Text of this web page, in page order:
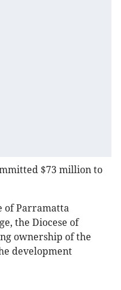
$73 million to
of Parramatta
the Diocese of
ownership of the
development